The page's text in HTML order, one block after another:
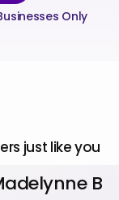
Only
just like you
B